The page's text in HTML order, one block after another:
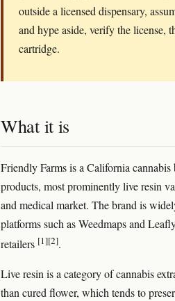
outside a licensed dispensary,
and hype aside, verify the license,
cartridge.
What it is
Friendly Farms is a California
products, most prominently live resin
and medical market. The brand is
platforms such as Weedmaps and
retailers [1][2].
Live resin is a category of cannabis
than cured flower, which tends to